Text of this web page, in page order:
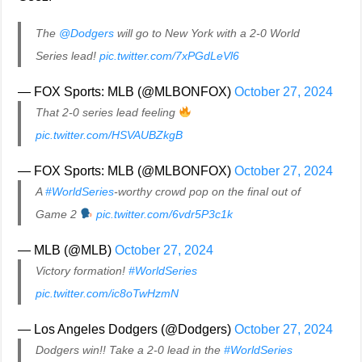
The @Dodgers will go to New York with a 2-0 World
Series lead!pic.twitter.com/7xPGdLeVl6
— FOX Sports: MLB (@MLBONFOX)October 27, 2024
That 2-0 series lead feeling
pic.twitter.com/HSVAUBZkgB
— FOX Sports: MLB (@MLBONFOX)October 27, 2024
A#WorldSeries-worthy crowd pop on the final out of
Game 2
pic.twitter.com/6vdr5P3c1k
— MLB (@MLB)October 27, 2024
Victory formation!#WorldSeries
pic.twitter.com/ic8oTwHzmN
— Los Angeles Dodgers (@Dodgers)October 27, 2024
Dodgers win!! Take a 2-0 lead in the#WorldSeries